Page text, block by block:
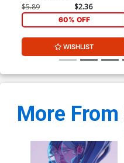
$5.89 $2.36
60% OFF
WISHLIST
More From